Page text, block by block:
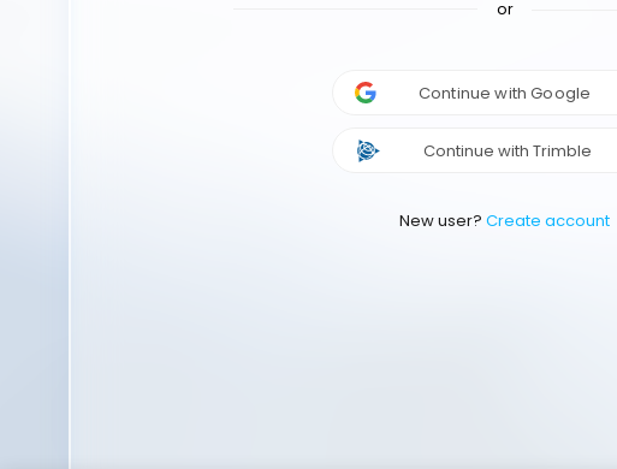
or
Continue with Google
Continue with Trimble
New user? Create account